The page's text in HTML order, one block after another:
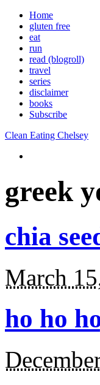
Home
gluten free
eat
run
read (blogroll)
travel
series
disclaimer
books
Subscribe
Clean Eating Chelsey
greek
chia
March
ho ho